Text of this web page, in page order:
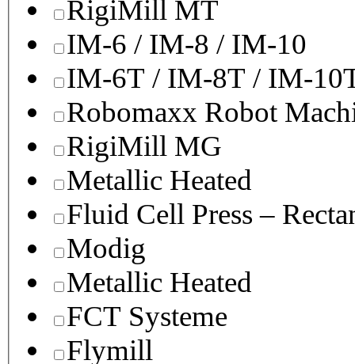
RigiMill MT
IM-6 / IM-8 / IM-10
IM-6T / IM-8T / IM-
Robomaxx Robot
RigiMill MG
Metallic Heated
Fluid Cell Press –
Modig
Metallic Heated
FCT Systeme
Flymill